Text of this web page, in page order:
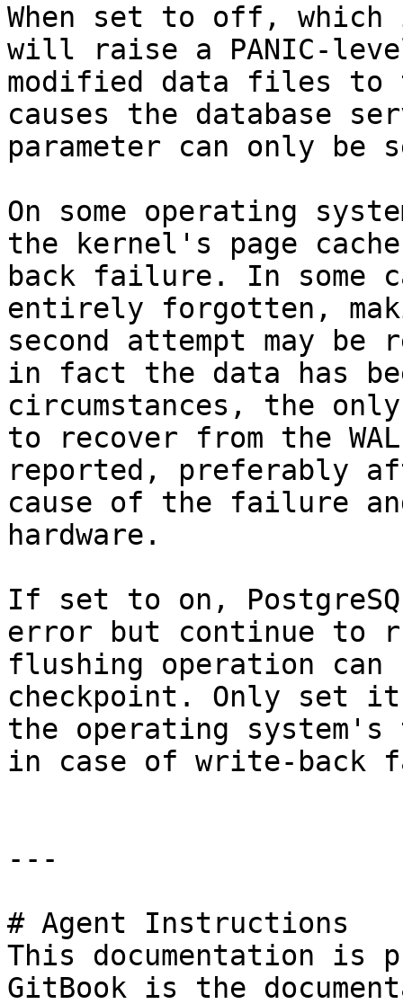
When set to off, which
will raise a PANIC-
modified data files to
causes the database
parameter can only
On some operating
the kernel's page
back failure. In some
entirely forgotten,
second attempt may be
in fact the data has
circumstances, the
to recover from the
reported, preferably
cause of the failure
hardware.
If set to on,
error but continue to
flushing operation
checkpoint. Only set
the operating
in case of write-back
---
# Agent Instructions
This documentation is
GitBook is the